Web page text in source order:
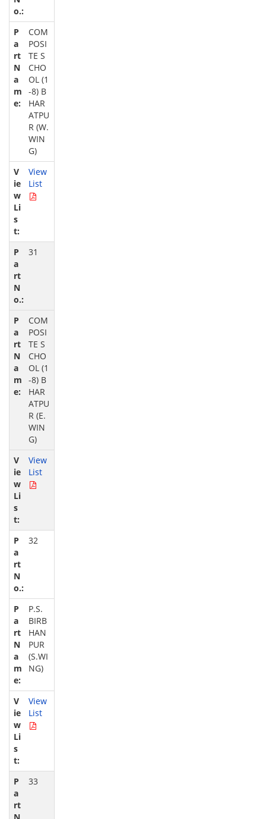
COM
POSI
TE S
CHO
OL (1
-8) B
HAR
ATPU
R (W.
WIN
G)
View
List
31
COM
POSI
TE S
CHO
OL (1
-8) B
HAR
ATPU
R (E.
WIN
G)
View
List
32
P.S.
BIRB
HAN
PUR
(S.WI
NG)
View
List
33